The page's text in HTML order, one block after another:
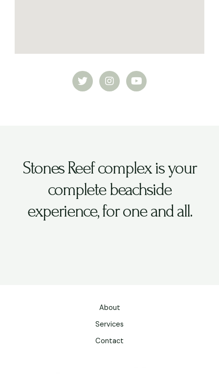
Stones Reef complex is your
complete beachside
experience, for one and all.
About
Services
Contact